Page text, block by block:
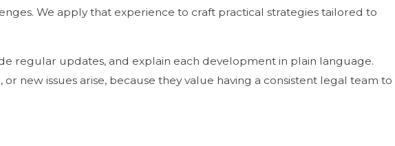
We apply that experience to craft practical strategies tailored to
regular updates, and explain each development in plain language.
new issues arise, because they value having a consistent legal team to